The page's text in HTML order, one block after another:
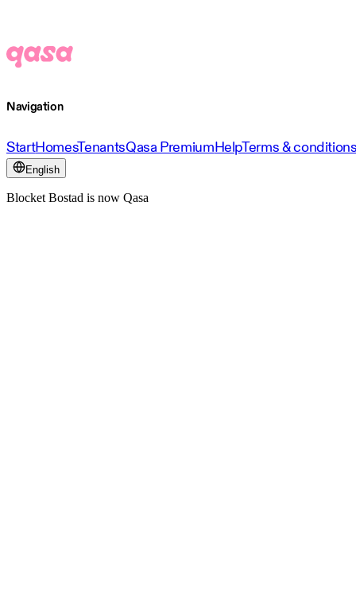
Navigation
StartHomesTenantsQasa PremiumHelpTerms &
English
Blocket Bostad is now Qasa